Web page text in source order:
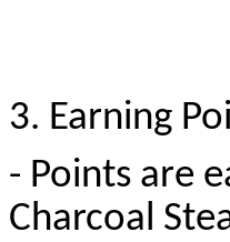
3. Earning
- Points are
Charcoal